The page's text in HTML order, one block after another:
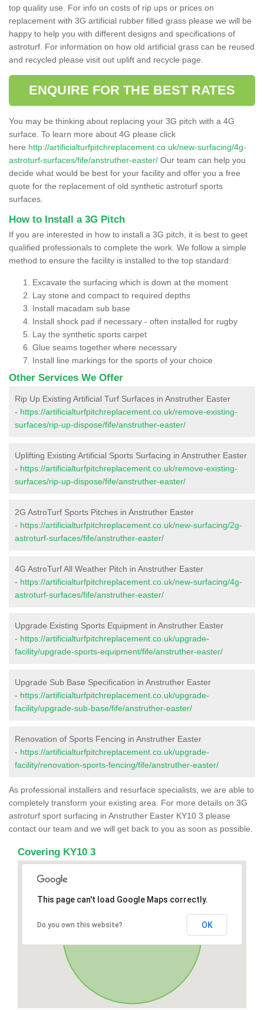
top quality use. For info on costs of rip ups or prices on
replacement with 3G artificial rubber filled grass please we will be
happy to help you with different designs and specifications of
astroturf. For information on how old artificial grass can be reused
and recycled please visit out uplift and recycle page.
ENQUIRE FOR THE BEST RATES
You may be thinking about replacing your 3G pitch with a 4G
surface. To learn more about 4G please click
here http://artificialturfpitchreplacement.co.uk/new-surfacing/4g-
astroturf-surfaces/fife/anstruther-easter/ Our team can help you
decide what would be best for your facility and offer you a free
quote for the replacement of old synthetic astroturf sports
surfaces.
How to Install a 3G Pitch
If you are interested in how to install a 3G pitch, it is best to geet
qualified professionals to complete the work. We follow a simple
method to ensure the facility is installed to the top standard:
Excavate the surfacing which is down at the moment
Lay stone and compact to required depths
Install macadam sub base
Install shock pad if necessary - often installed for rugby
Lay the synthetic sports carpet
Glue seams together where necessary
Install line markings for the sports of your choice
Other Services We Offer
Rip Up Existing Artificial Turf Surfaces in Anstruther Easter
- https://artificialturfpitchreplacement.co.uk/remove-existing-
surfaces/rip-up-dispose/fife/anstruther-easter/
Uplifting Existing Artificial Sports Surfacing in Anstruther Easter
- https://artificialturfpitchreplacement.co.uk/remove-existing-
surfaces/rip-up-dispose/fife/anstruther-easter/
2G AstroTurf Sports Pitches in Anstruther Easter
- https://artificialturfpitchreplacement.co.uk/new-surfacing/2g-
astroturf-surfaces/fife/anstruther-easter/
4G AstroTurf All Weather Pitch in Anstruther Easter
- https://artificialturfpitchreplacement.co.uk/new-surfacing/4g-
astroturf-surfaces/fife/anstruther-easter/
Upgrade Existing Sports Equipment in Anstruther Easter
- https://artificialturfpitchreplacement.co.uk/upgrade-
facility/upgrade-sports-equipment/fife/anstruther-easter/
Upgrade Sub Base Specification in Anstruther Easter
- https://artificialturfpitchreplacement.co.uk/upgrade-
facility/upgrade-sub-base/fife/anstruther-easter/
Renovation of Sports Fencing in Anstruther Easter
- https://artificialturfpitchreplacement.co.uk/upgrade-
facility/renovation-sports-fencing/fife/anstruther-easter/
As professional installers and resurface specialists, we are able to
completely transform your existing area. For more details on 3G
astroturf sport surfacing in Anstruther Easter KY10 3 please
contact our team and we will get back to you as soon as possible.
Covering KY10 3
This page can't load Google Maps correctly.
Do you own this website? OK